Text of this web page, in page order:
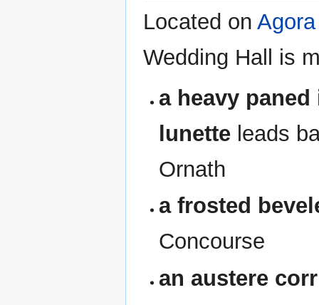
Located on
Wedding Hall is
a heavy
lunette leads
Ornath
a frosted
Concourse
an austere